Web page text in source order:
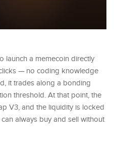
launch a memecoin directly
— no coding knowledge
it trades along a bonding
threshold. At that point, the
V3, and the liquidity is locked
always buy and sell without